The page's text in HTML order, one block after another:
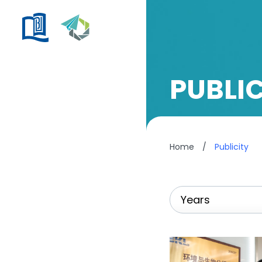
Home / Publicity